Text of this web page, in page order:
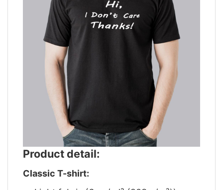
Product detail:
Classic T-shirt: